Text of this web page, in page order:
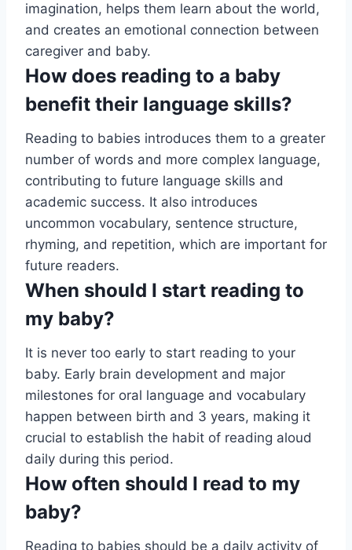
imagination, helps them learn about the world,
and creates an emotional connection between
caregiver and baby.
How does reading to a baby
benefit their language skills?
Reading to babies introduces them to a greater
number of words and more complex language,
contributing to future language skills and
academic success. It also introduces
uncommon vocabulary, sentence structure,
rhyming, and repetition, which are important for
future readers.
When should I start reading to
my baby?
It is never too early to start reading to your
baby. Early brain development and major
milestones for oral language and vocabulary
happen between birth and 3 years, making it
crucial to establish the habit of reading aloud
daily during this period.
How often should I read to my
baby?
Reading to babies should be a daily activity of